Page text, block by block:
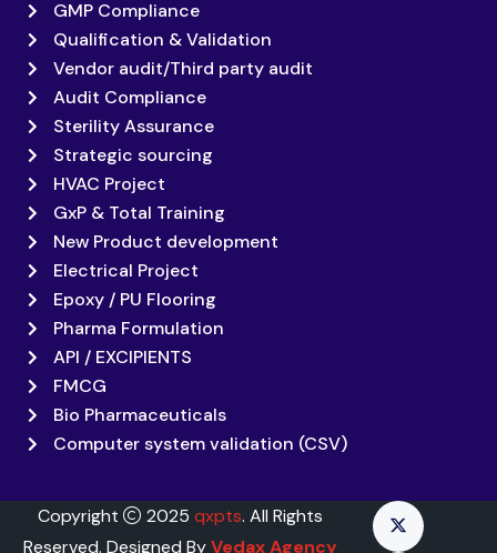
GMP Compliance
Qualification & Validation
Vendor audit/Third party audit
Audit Compliance
Sterility Assurance
Strategic sourcing
HVAC Project
GxP & Total Training
New Product development
Electrical Project
Epoxy / PU Flooring
Pharma Formulation
API / EXCIPIENTS
FMCG
Bio Pharmaceuticals
Computer system validation (CSV)
Copyright 2025 qxpts. All Rights
Reserved. Designed ByVedax Agency